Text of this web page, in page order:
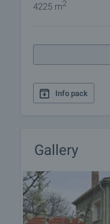
4225 m2
Info pack
Gallery